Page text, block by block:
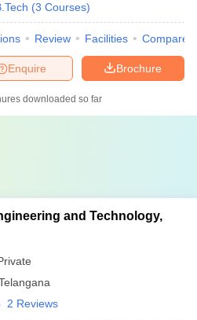
(3 Courses)
Review Facilities Compare
Brochure
Enquire
downloaded so far
and Technology,
2 Reviews